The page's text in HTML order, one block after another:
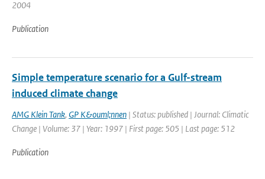
2004
Publication
Simple temperature scenario for a Gulf-stream
induced climate change
AMG Klein Tank, GP K&ouml;nnen | Status: published | Journal: Climatic
Change | Volume: 37 | Year: 1997 | First page: 505 | Last page: 512
Publication